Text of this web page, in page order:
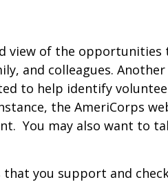
view of the opportunities
and colleagues.
to help identify
the AmeriCorps
You may also want to
you support and